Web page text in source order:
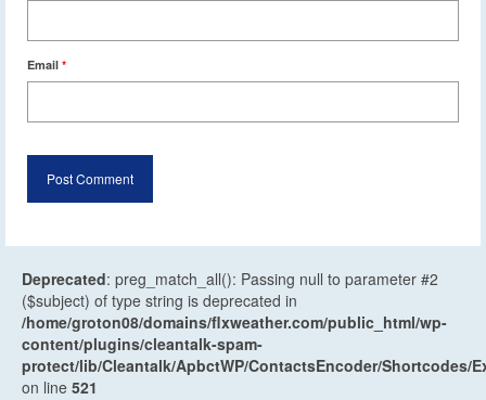
Email *
Deprecated: preg_match_all(): Passing null to parameter #2
($subject) of type string is deprecated in
/home/groton08/domains/flxweather.com/public_html/wp-
content/plugins/cleantalk-spam-
protect/lib/Cleantalk/ApbctWP/ContactsEncoder/Shortcodes/
on line 521